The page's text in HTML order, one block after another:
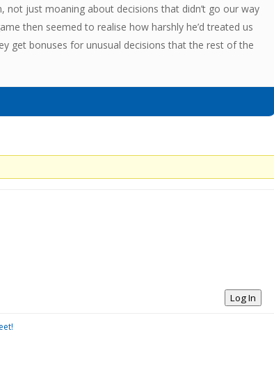
not just moaning about decisions that didn’t go our way
then seemed to realise how harshly he’d treated us
get bonuses for unusual decisions that the rest of the
Log In